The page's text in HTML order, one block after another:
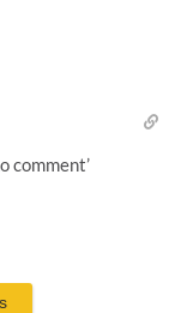
comment’